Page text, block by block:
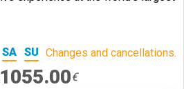
SA SU Changes and cancellations.
1055.00€